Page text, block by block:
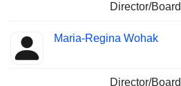
Director/
Maria-Regina Wohak
Director/